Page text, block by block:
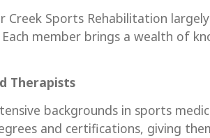
Creek Sports Rehabilitation
member brings a wealth of
Therapists
backgrounds in sports
and certifications, giving